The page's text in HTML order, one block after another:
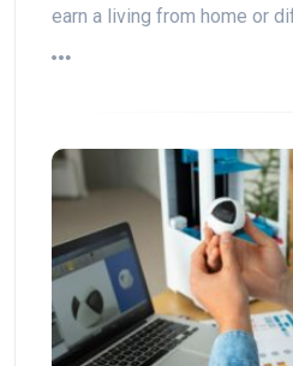
earn a living from home or